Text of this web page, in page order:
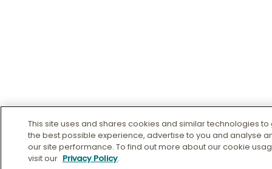
This site uses and shares cookies and similar technologies to
the best possible experience, advertise to you and analyse
our site performance. To find out more about our cookie
visit our Privacy Policy.